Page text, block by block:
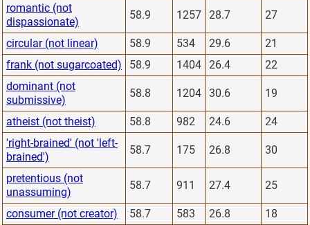
romantic (not
dispassionate)
58.9 1257 28.7 27
circular (not linear) 58.9 534 29.6
21
frank (not sugarcoated)
58.9 1404 26.4
22
dominant (not
submissive)
58.8 1204 30.6 19
atheist (not theist) 58.8 982 24.6
24
'right-brained' (not 'left-
brained')
58.7 175 26.8 30
pretentious (not
unassuming)
58.7 911 27.4 25
consumer (not creator) 58.7 583 26.8 18